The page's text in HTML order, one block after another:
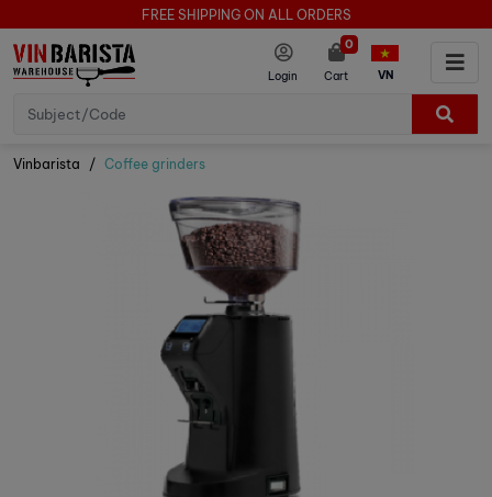
FREE SHIPPING ON ALL ORDERS
Login Cart
0
VN
Vinbarista Coffee grinders